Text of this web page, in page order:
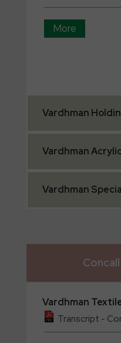
More
Vardhman
Vardhman
Vardhman
Vardhman
Transcript -